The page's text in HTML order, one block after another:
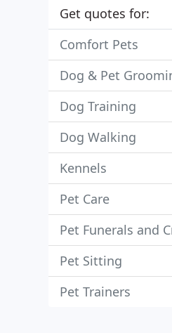
Get quotes for:
Comfort Pets
Dog & Pet
Dog Training
Dog Walking
Kennels
Pet Care
Pet Funerals and
Pet Sitting
Pet Trainers